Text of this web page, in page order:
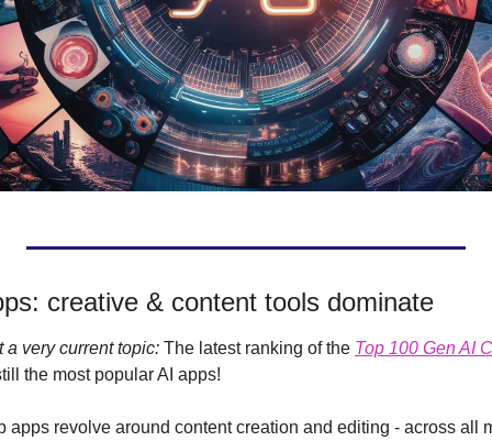
creative & content tools dominate
a very current topic: The latest ranking of the Top 100 Gen AI
the most popular AI apps!
apps revolve around content creation and editing - across all